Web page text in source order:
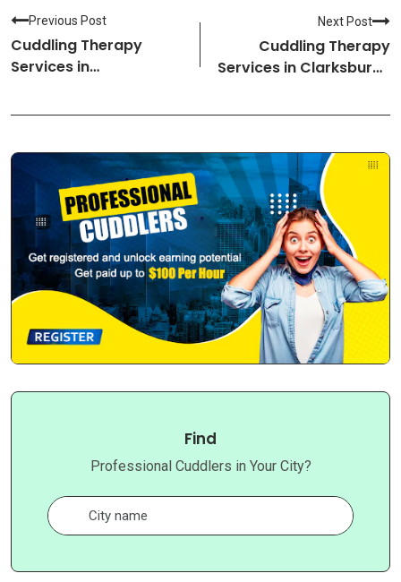
Previous Post
Cuddling Therapy
Services in
Cuddlers
Next Post
Cuddling Therapy
Services in Clarksburg-
Find
Professional Cuddlers in Your City?